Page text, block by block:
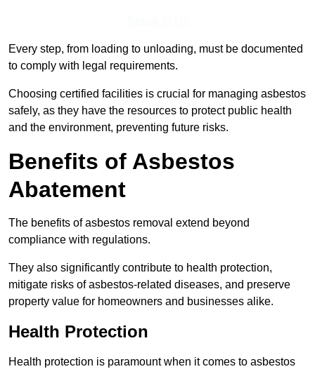
Every step, from loading to unloading, must be documented
to comply with legal requirements.
Choosing certified facilities is crucial for managing asbestos
safely, as they have the resources to protect public health
and the environment, preventing future risks.
Benefits of Asbestos
Abatement
The benefits of asbestos removal extend beyond
compliance with regulations.
They also significantly contribute to health protection,
mitigate risks of asbestos-related diseases, and preserve
property value for homeowners and businesses alike.
Health Protection
Health protection is paramount when it comes to asbestos